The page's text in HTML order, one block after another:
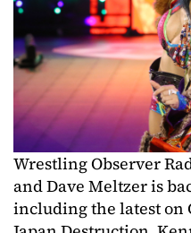
Wrestling Observer
and Dave Meltzer is
including the latest on